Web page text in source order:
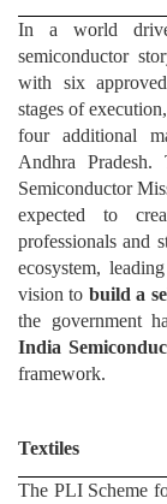
In a world
semiconductor
with six
stages of
four additional
Andhra Pradesh.
Semiconductor
expected to
professionals and
ecosystem,
vision to build a
the government
India
framework.
Textiles
The PLI Scheme